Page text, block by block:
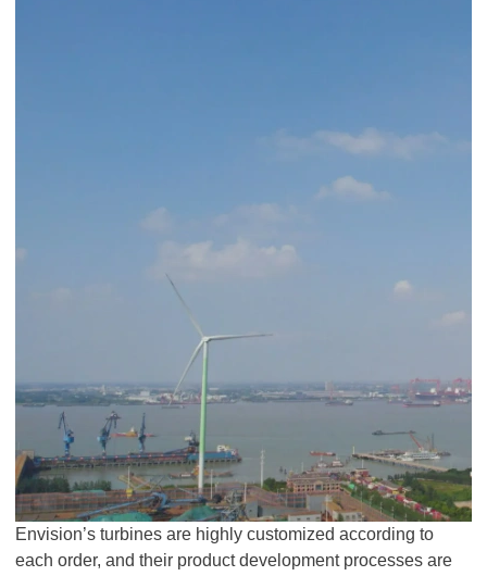
Envision’s turbines are highly customized according to
each order, and their product development processes are